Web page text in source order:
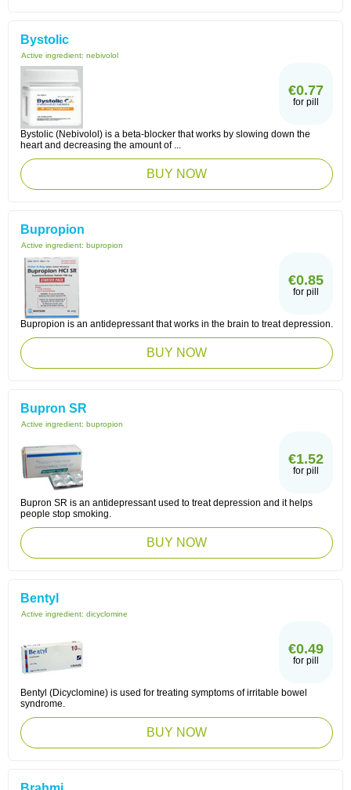
Bystolic
Active ingredient: nebivolol
€0.77
for pill
Bystolic (Nebivolol) is a beta-blocker that works by slowing down the
heart and decreasing the amount of ...
BUY NOW
Bupropion
Active ingredient: bupropion
€0.85
for pill
Bupropion is an antidepressant that works in the brain to treat depression.
BUY NOW
Bupron SR
Active ingredient: bupropion
€1.52
for pill
Bupron SR is an antidepressant used to treat depression and it helps
people stop smoking.
BUY NOW
Bentyl
Active ingredient: dicyclomine
€0.49
for pill
Bentyl (Dicyclomine) is used for treating symptoms of irritable bowel
syndrome.
BUY NOW